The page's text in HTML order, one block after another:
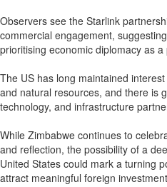
Observers see the Starlink
commercial engagement,
prioritising economic diplomacy as
The US has long maintained
and natural resources, and there is
technology, and infrastructure
While Zimbabwe continues to
and reflection, the possibility of a
United States could mark a turning
attract meaningful foreign